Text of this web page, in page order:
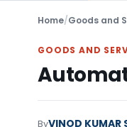
Home/Goods and
GOODS AND
ByVINOD KUMAR